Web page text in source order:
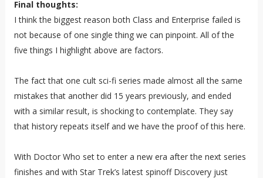
Final thoughts:
I think the biggest reason both Class and Enterprise failed is
not because of one single thing we can pinpoint. All of the
five things I highlight above are factors.
The fact that one cult sci-fi series made almost all the same
mistakes that another did 15 years previously, and ended
with a similar result, is shocking to contemplate. They say
that history repeats itself and we have the proof of this here.
With Doctor Who set to enter a new era after the next series
finishes and with Star Trek’s latest spinoff Discovery just